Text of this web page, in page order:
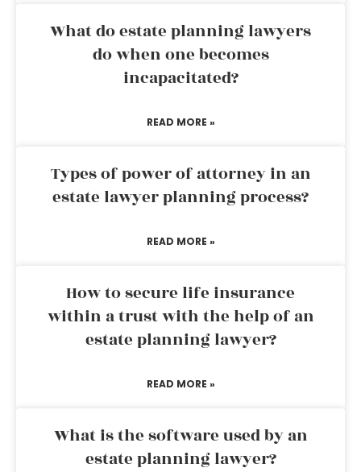
What do estate planning lawyers
do when one becomes
incapacitated?
READ MORE »
Types of power of attorney in an
estate lawyer planning process?
READ MORE »
How to secure life insurance
within a trust with the help of an
estate planning lawyer?
READ MORE »
What is the software used by an
estate planning lawyer?